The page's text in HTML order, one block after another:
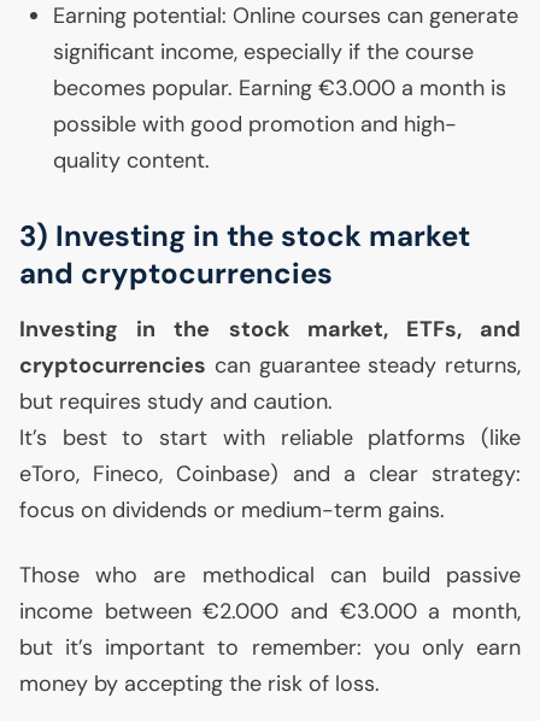
Earning potential: Online courses can generate
significant income, especially if the course
becomes popular. Earning €3.000 a month is
possible with good promotion and high-
quality content.
3) Investing in the stock market
and cryptocurrencies
Investing in the stock market, ETFs, and
cryptocurrencies can guarantee steady returns,
but requires study and caution.
It’s best to start with reliable platforms (like
eToro, Fineco, Coinbase) and a clear strategy:
focus on dividends or medium-term gains.
Those who are methodical can build passive
income between €2.000 and €3.000 a month,
but it’s important to remember: you only earn
money by accepting the risk of loss.